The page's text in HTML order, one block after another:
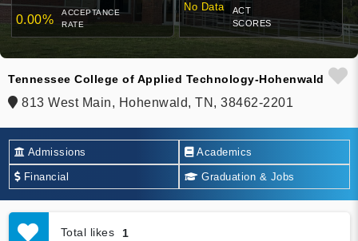
0.00%
ACCEPTANCE
RATE
No Data
ACT
SCORES
Tennessee College of Applied Technology-Hohenwald
813 West Main, Hohenwald, TN, 38462-2201
Admissions Academics
Financial Graduation & Jobs
Total likes 1